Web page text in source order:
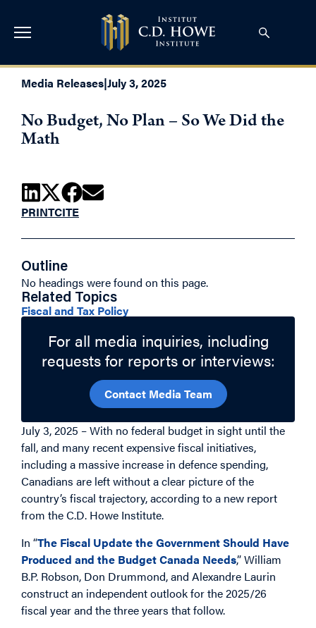
Media Releases|July 3, 2025
No Budget, No Plan – So We Did the
Math
PRINTCITE
Outline
No headings were found on this page.
Related Topics
Fiscal and Tax Policy
For all media inquiries, including
requests for reports or interviews:
Contact Media Team
July 3, 2025 – With no federal budget in sight until the
fall, and many recent expensive fiscal initiatives,
including a massive increase in defence spending,
Canadians are left without a clear picture of the
country’s fiscal trajectory, according to a new report
from the C.D. Howe Institute.
In “The Fiscal Update the Government Should Have
Produced and the Budget Canada Needs,” William
B.P. Robson, Don Drummond, and Alexandre Laurin
construct an independent outlook for the 2025/26
fiscal year and the three years that follow.